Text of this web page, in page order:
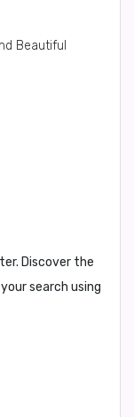
Beautiful
Discover the
search using